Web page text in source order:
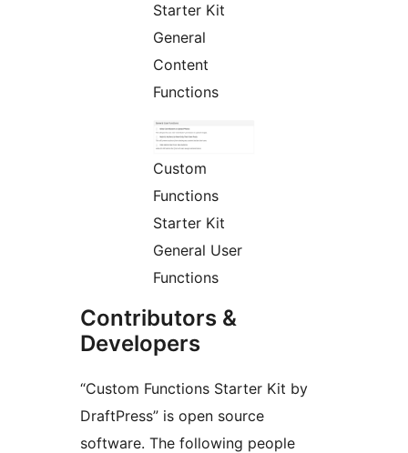
Starter Kit
General
Content
Functions
Custom
Functions
Starter Kit
General User
Functions
Contributors &
Developers
“Custom Functions Starter Kit by
DraftPress” is open source
software. The following people